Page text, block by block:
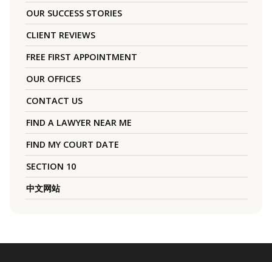
OUR SUCCESS STORIES
CLIENT REVIEWS
FREE FIRST APPOINTMENT
OUR OFFICES
CONTACT US
FIND A LAWYER NEAR ME
FIND MY COURT DATE
SECTION 10
中文网站